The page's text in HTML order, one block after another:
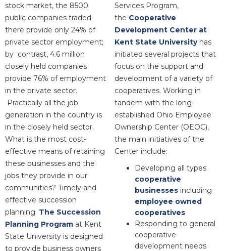
stock market, the 8500
public companies traded
there provide only 24% of
private sector employment;
by contrast, 4.6 million
closely held companies
provide 76% of employment
in the private sector.
Practically all the job
generation in the country is
in the closely held sector.
What is the most cost-
effective means of retaining
these businesses and the
jobs they provide in our
communities? Timely and
effective succession
planning. The Succession
Planning Program at Kent
State University is designed
to provide business owners
Services Program,
the Cooperative
Development Center at
Kent State Universityhas
initiated several projects that
focus on the support and
development of a variety of
cooperatives. Working in
tandem with the long-
established Ohio Employee
Ownership Center (OEOC),
the main initiatives of the
Center include:
Developing all types
cooperative
businesses including
employee owned
cooperatives
Responding to general
cooperative
development needs